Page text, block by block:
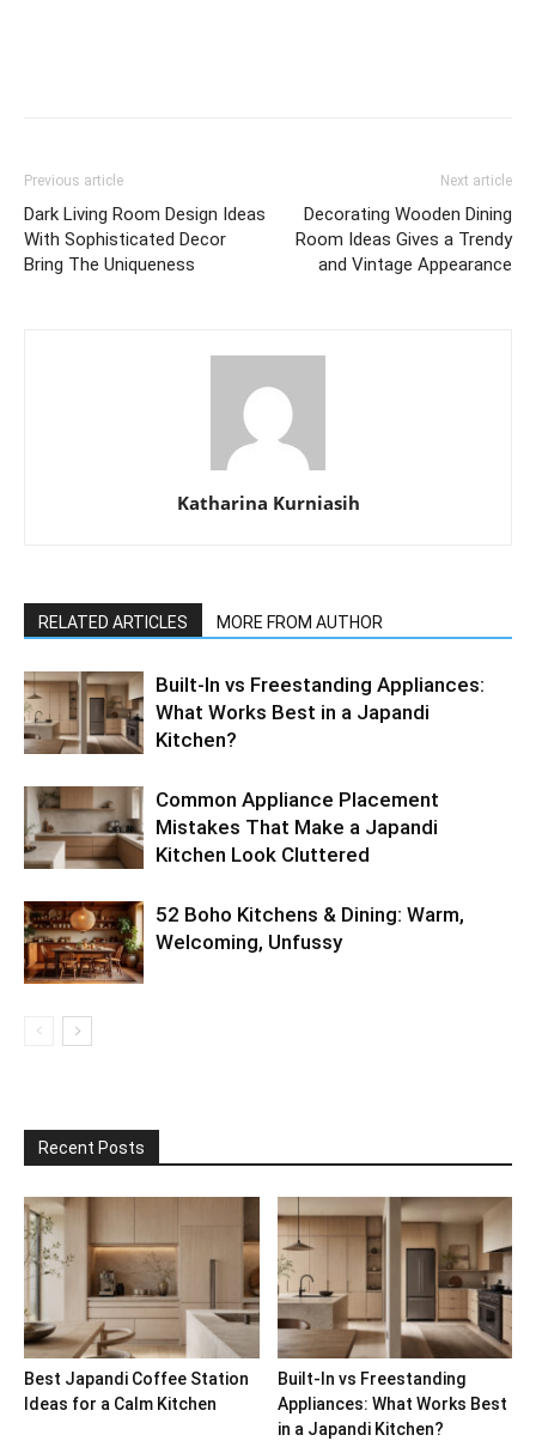
Previous article
Dark Living Room Design Ideas
With Sophisticated Decor
Bring The Uniqueness
Next article
Decorating Wooden Dining
Room Ideas Gives a Trendy
and Vintage Appearance
Katharina Kurniasih
RELATED ARTICLES MORE FROM AUTHOR
Built-In vs Freestanding Appliances:
What Works Best in a Japandi
Kitchen?
Common Appliance Placement
Mistakes That Make a Japandi
Kitchen Look Cluttered
52 Boho Kitchens & Dining: Warm,
Welcoming, Unfussy
Recent Posts
Best Japandi Coffee Station
Ideas for a Calm Kitchen
Built-In vs Freestanding
Appliances: What Works Best
in a Japandi Kitchen?